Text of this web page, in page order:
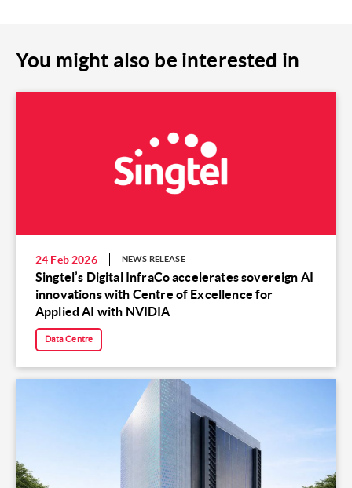
You might also be interested in
24 Feb 2026 NEWS RELEASE
Singtel’s Digital InfraCo accelerates sovereign AI
innovations with Centre of Excellence for
Applied AI with NVIDIA
Data Centre